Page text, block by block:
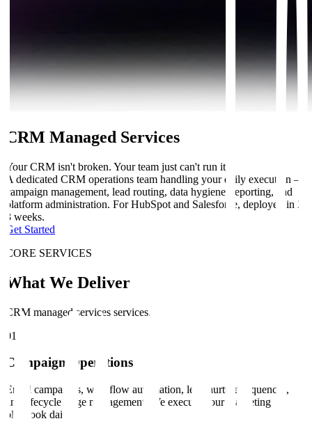
CRM Managed Services
Your CRM isn't broken. Your team just can't run it.
A dedicated CRM operations team handling your daily execution —
campaign management, lead routing, data hygiene, reporting, and
platform administration. For HubSpot and Salesforce, deployed in 2-
3 weeks.
Get Started
CORE SERVICES
What We Deliver
CRM managed services services.
01
Campaign Operations
Email campaigns, workflow automation, lead nurture sequences,
and lifecycle stage management. We execute your marketing
playbook daily.